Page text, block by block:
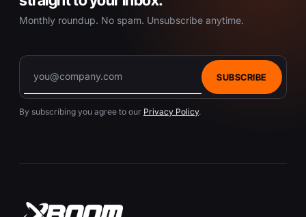
c
t
g
Monthly roundup. No spam. Unsubscribe anytime.
SUBSCRIBE
By subscribing you agree to our Privacy Policy.